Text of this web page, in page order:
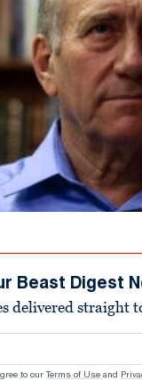
Beast Digest
delivered straight
to our Terms of Use and